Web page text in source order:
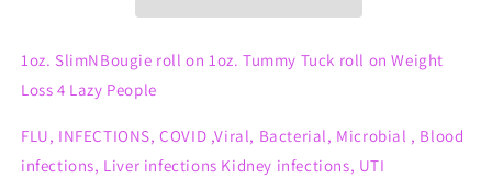
1oz. SlimNBougie roll on 1oz. Tummy Tuck roll on Weight
Loss 4 Lazy People
FLU, INFECTIONS, COVID ,Viral, Bacterial, Microbial , Blood
infections, Liver infections Kidney infections, UTI